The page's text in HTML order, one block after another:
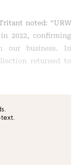
noted: “URW
2022, confirming
our business. In
returned to